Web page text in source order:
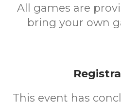
All games are
bring your own
This event has